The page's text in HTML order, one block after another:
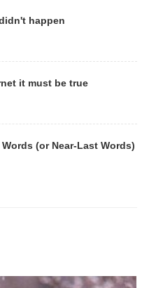
happen
it must be true
(or Near-Last Words)